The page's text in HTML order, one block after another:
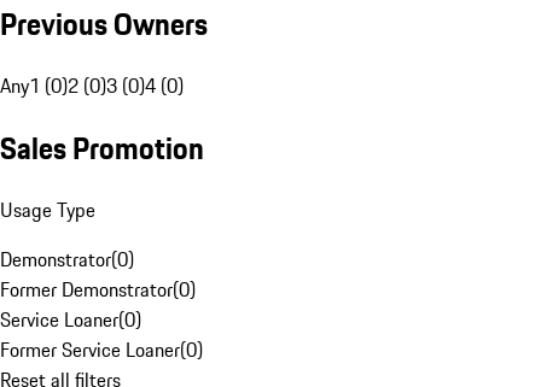
Previous Owners
Any1 (0)2 (0)3 (0)4 (0)
Sales Promotion
Usage Type
Demonstrator(0)
Former Demonstrator(0)
Service Loaner(0)
Former Service Loaner(0)
Reset all filters